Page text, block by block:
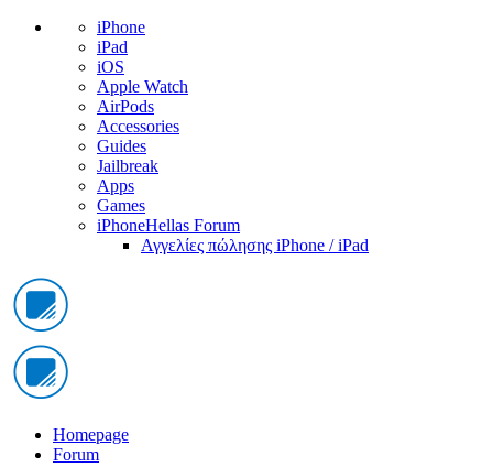
iPhone
iPad
iOS
Apple Watch
AirPods
Accessories
Guides
Jailbreak
Apps
Games
iPhoneHellas Forum
Αγγελίες πώλησης iPhone / iPad
Homepage
Forum